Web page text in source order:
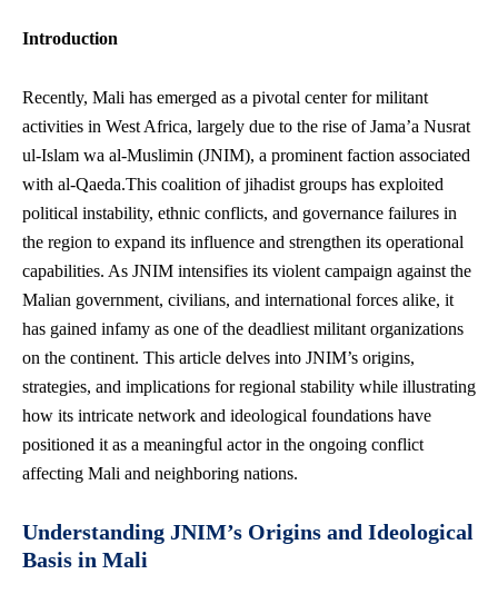
Introduction
Recently, Mali has emerged as a pivotal center for militant
activities in West Africa, largely due to the rise of Jama’a Nusrat
ul-Islam wa al-Muslimin (JNIM), a prominent faction associated
with al-Qaeda.This coalition of jihadist groups has exploited
political instability, ethnic conflicts, and governance failures in
the region to expand its influence and strengthen its operational
capabilities. As JNIM intensifies its violent campaign against the
Malian government, civilians, and international forces alike, it
has gained infamy as one of the deadliest militant organizations
on the continent. This article delves into JNIM’s origins,
strategies, and implications for regional stability while illustrating
how its intricate network and ideological foundations have
positioned it as a meaningful actor in the ongoing conflict
affecting Mali and neighboring nations.
Understanding JNIM’s Origins and Ideological
Basis in Mali